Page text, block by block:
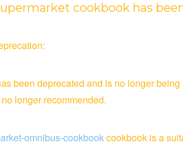
cookbook has
been deprecated and is no longer
longer recommended.
omnibus-cookbookcookbook is a